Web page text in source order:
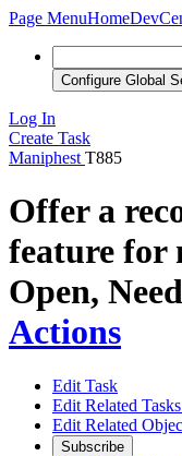
Page MenuHome
Configure Global
Log In
Create Task
Maniphest T885
Offer a
feature for
Open,
Actions
Edit Task
Edit Related
Edit Related
Subscribe